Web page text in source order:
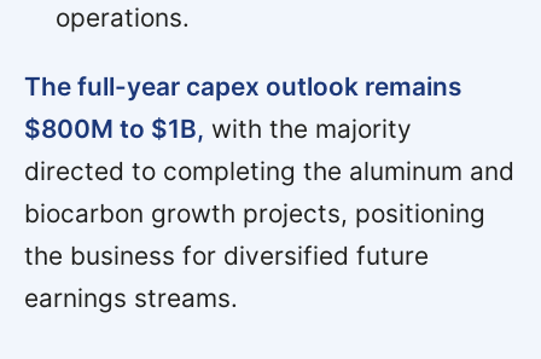
operations.
The full-year capex outlook remains
$800M to $1B, with the majority
directed to completing the aluminum and
biocarbon growth projects, positioning
the business for diversified future
earnings streams.